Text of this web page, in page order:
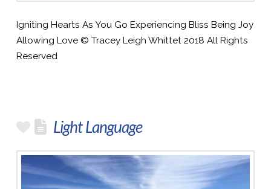
Igniting Hearts As You Go Experiencing Bliss Being Joy
Allowing Love © Tracey Leigh Whittet 2018 All Rights
Reserved
Light Language